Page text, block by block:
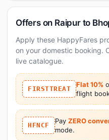
Offers on Raipur to
Apply these HappyFares
on your domestic booking.
live catalogue.
FIRSTTREAT
Flat 10%
flight
HFNCF
Pay ZERO
mode.